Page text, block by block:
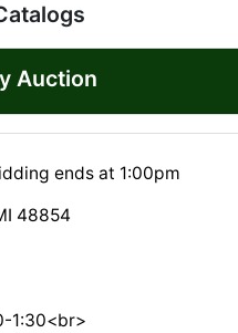
Auction
ends at 1:00pm
48854
1:30<br>